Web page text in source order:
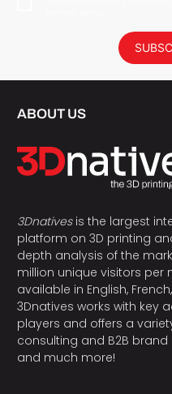
ABOUT US
3Dnativesis the largest
platform on 3D printing
depth analysis of the
million unique visitors per
available in English,
3Dnatives works with key
players and offers a
consulting and B2B
and much more!